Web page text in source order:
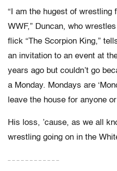
“I am the hugest of wrestling
WWF,” Duncan, who
flick “The Scorpion King,”
an invitation to an event at
years ago but couldn’t go
a Monday. Mondays are
leave the house for anyone
His loss, ’cause, as we all
wrestling going on in the
– – – – – – – – – – – –